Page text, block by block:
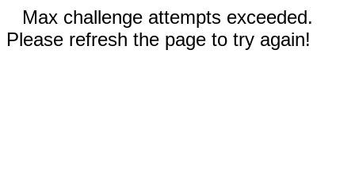
Max challenge attempts exceeded.
Please refresh the page to try again!